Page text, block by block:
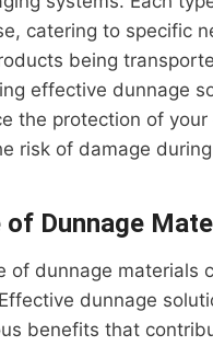
catering to specific
being
effective dunnage
the protection of your
risk of damage
Dunnage
of dunnage materials
dunnage
benefits that